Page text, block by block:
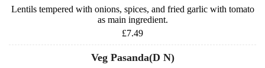
Lentils tempered with onions, spices, and fried garlic with tomato
as main ingredient.
£7.49
Veg Pasanda(D N)